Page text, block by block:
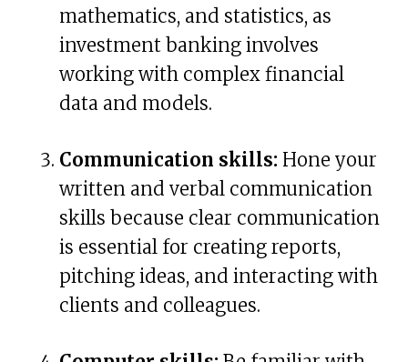
mathematics, and statistics, as
investment banking involves
working with complex financial
data and models.
Communication skills: Hone your
written and verbal communication
skills because clear communication
is essential for creating reports,
pitching ideas, and interacting with
clients and colleagues.